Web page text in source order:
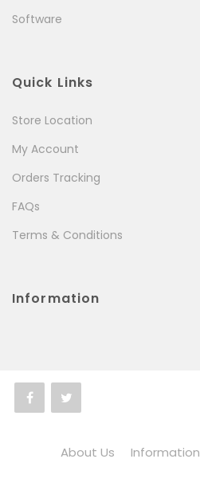
Software
Quick Links
Store Location
My Account
Orders Tracking
FAQs
Terms & Conditions
Information
About Us Information